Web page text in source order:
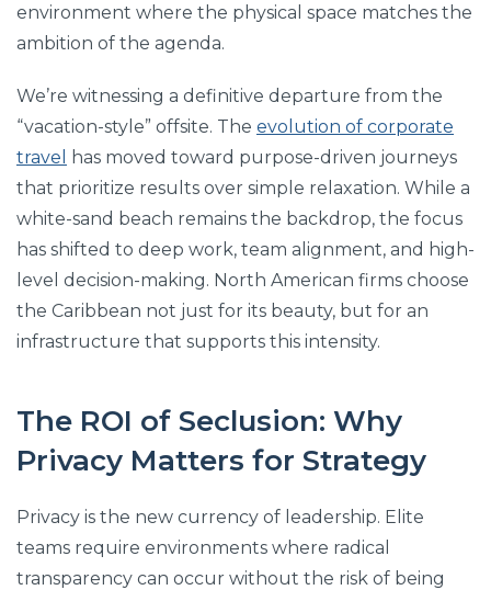
environment where the physical space matches the
ambition of the agenda.
We’re witnessing a definitive departure from the
“vacation-style” offsite. The evolution of corporate
travel
has moved toward purpose-driven journeys
that prioritize results over simple relaxation. While a
white-sand beach remains the backdrop, the focus
has shifted to deep work, team alignment, and high-
level decision-making. North American firms choose
the Caribbean not just for its beauty, but for an
infrastructure that supports this intensity.
The ROI of Seclusion: Why
Privacy Matters for Strategy
Privacy is the new currency of leadership. Elite
teams require environments where radical
transparency can occur without the risk of being